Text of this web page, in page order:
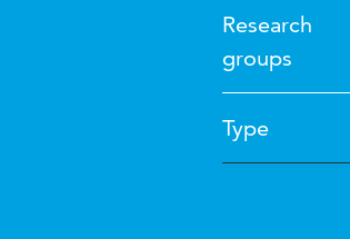
Research
groups
Type